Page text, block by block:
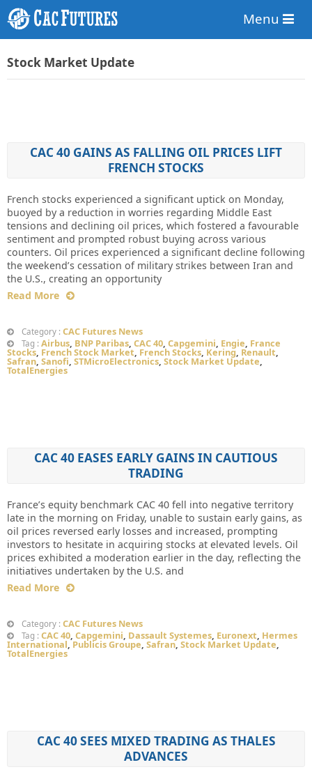
Menu
Stock Market Update
CAC 40 GAINS AS FALLING OIL PRICES LIFT
FRENCH STOCKS
French stocks experienced a significant uptick on Monday,
buoyed by a reduction in worries regarding Middle East
tensions and declining oil prices, which fostered a favourable
sentiment and prompted robust buying across various
counters. Oil prices experienced a significant decline following
the weekend’s cessation of military strikes between Iran and
the U.S., creating an opportunity
Read More
Category : CAC Futures News
Tag : Airbus, BNP Paribas, CAC 40, Capgemini, Engie, France
Stocks, French Stock Market, French Stocks, Kering, Renault,
Safran, Sanofi, STMicroElectronics, Stock Market Update,
TotalEnergies
CAC 40 EASES EARLY GAINS IN CAUTIOUS
TRADING
France’s equity benchmark CAC 40 fell into negative territory
late in the morning on Friday, unable to sustain early gains, as
oil prices reversed early losses and increased, prompting
investors to hesitate in acquiring stocks at elevated levels. Oil
prices exhibited a moderation earlier in the day, reflecting the
initiatives undertaken by the U.S. and
Read More
Category : CAC Futures News
Tag : CAC 40, Capgemini, Dassault Systemes, Euronext, Hermes
International,Publicis Groupe, Safran, Stock Market Update,
TotalEnergies
CAC 40 SEES MIXED TRADING AS THALES
ADVANCES